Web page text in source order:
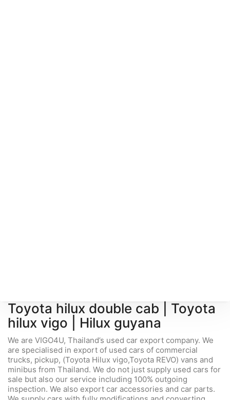
Toyota hilux double cab
Toyota
hilux vigo
Hilux guyana
We are VIGO4U, Thailand’s used car export company. We
are specialised in export of used cars of commercial
trucks, pickup, (Toyota Hilux vigo,Toyota REVO) vans and
minibus from Thailand. We do not just supply used cars for
sale but also our service including 100% outgoing
inspection. We also export car accessories and car parts.